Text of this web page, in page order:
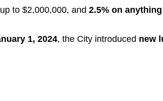
to $2,000,000, and 2.5% on
1, 2024, the City introduced new